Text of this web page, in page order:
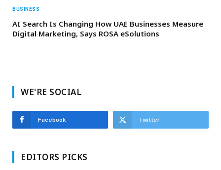
BUSINESS
AI Search Is Changing How UAE Businesses Measure
Digital Marketing, Says ROSA eSolutions
WE'RE SOCIAL
Facebook Twitter
EDITORS PICKS